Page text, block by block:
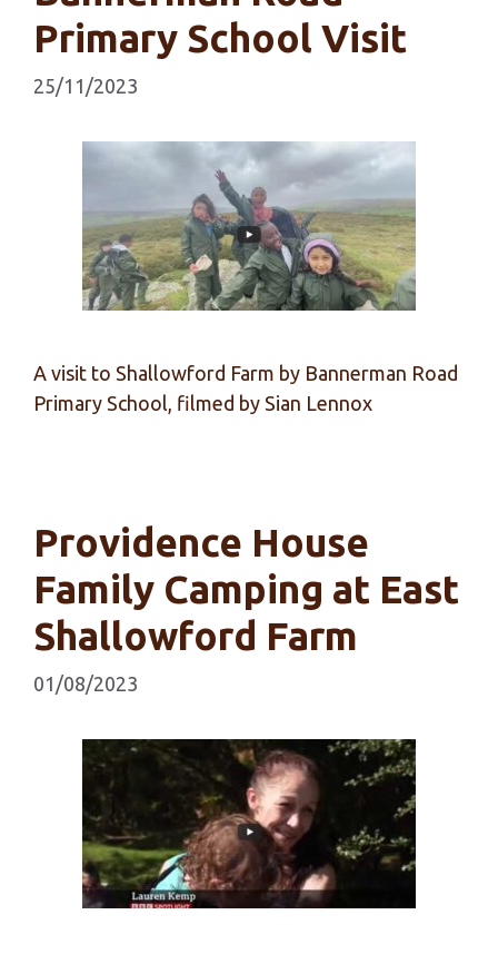
Primary School Visit
25/11/2023
A visit to Shallowford Farm by Bannerman Road
Primary School, filmed by Sian Lennox
Providence House
Family Camping at East
Shallowford Farm
01/08/2023